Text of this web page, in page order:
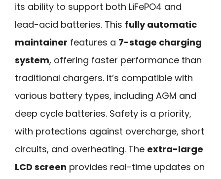
its ability to support both LiFePO4 and
lead-acid batteries. This fully automatic
maintainer features a 7-stage charging
system, offering faster performance than
traditional chargers. It’s compatible with
various battery types, including AGM and
deep cycle batteries. Safety is a priority,
with protections against overcharge, short
circuits, and overheating. The extra-large
LCD screen provides real-time updates on